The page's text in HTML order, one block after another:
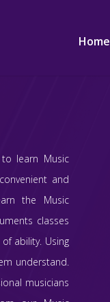
Home
learn Music
and
the Music
classes
ability. Using
understand.
musicians